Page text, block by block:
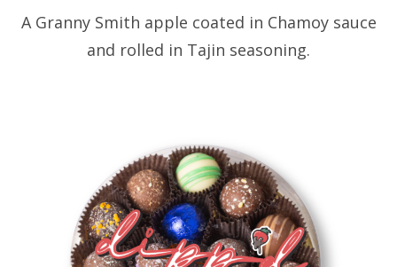
A Granny Smith apple coated in Chamoy sauce
and rolled in Tajin seasoning.